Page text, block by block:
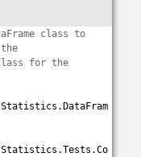
class to
for the